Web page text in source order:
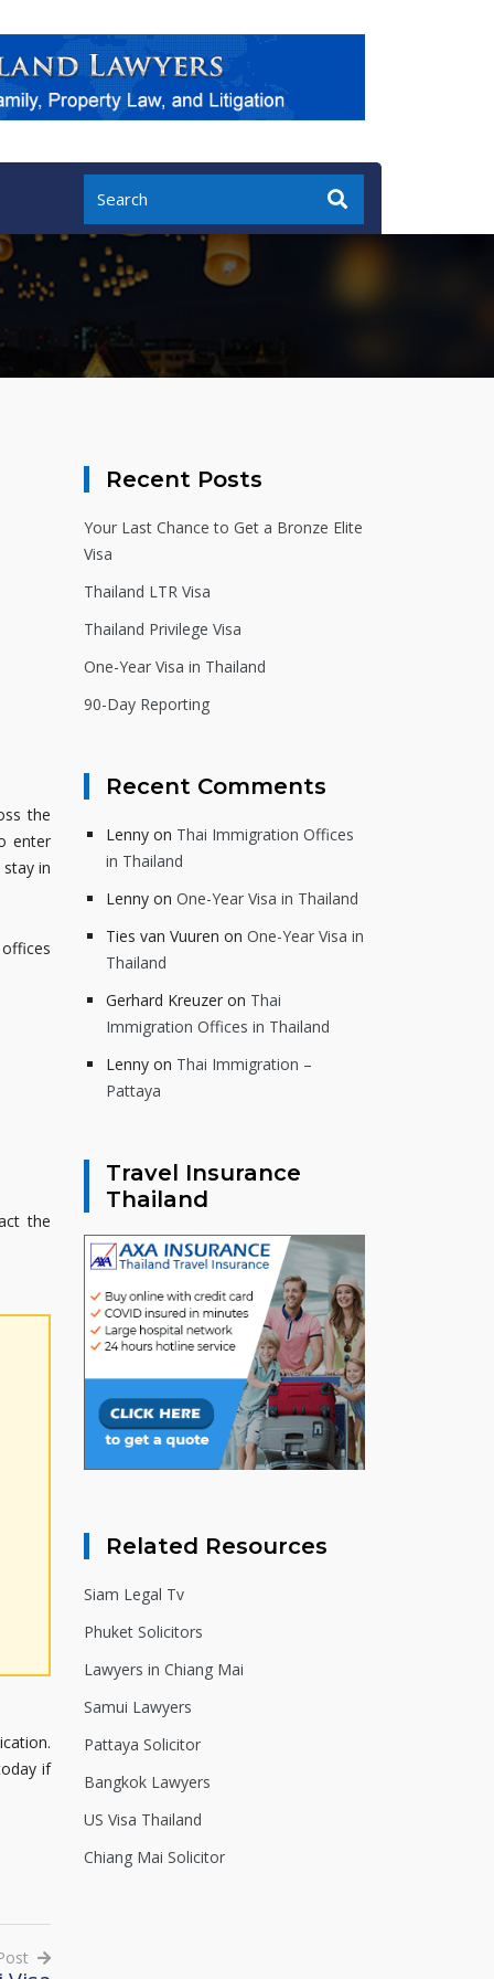
the
enter
in
the
if
Recent Posts
Your Last Chance to Get a Bronze Elite
Visa
Thailand LTR Visa
Thailand Privilege Visa
One-Year Visa in Thailand
90-Day Reporting
Recent Comments
Lenny on Thai Immigration Offices
in Thailand
Lenny on One-Year Visa in Thailand
Ties van Vuuren on One-Year Visa in
Thailand
Gerhard Kreuzer on Thai
Immigration Offices in Thailand
Lenny on Thai Immigration –
Pattaya
Travel Insurance
Thailand
Related Resources
Siam Legal Tv
Phuket Solicitors
Lawyers in Chiang Mai
Samui Lawyers
Pattaya Solicitor
Bangkok Lawyers
US Visa Thailand
Chiang Mai Solicitor